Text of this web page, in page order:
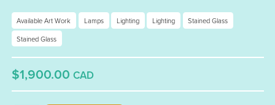
Available Art Work Lamps Lighting Lighting
Stained Glass
Stained Glass
$1,900.00 CAD